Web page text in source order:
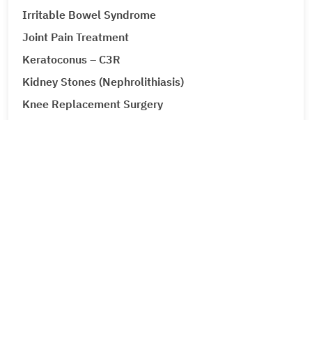
Irritable Bowel Syndrome
Joint Pain Treatment
Keratoconus – C3R
Kidney Stones (Nephrolithiasis)
Knee Replacement Surgery